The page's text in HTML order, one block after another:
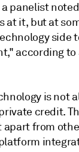
panelist
at it, but at
side
according
is not
credit.
apart from